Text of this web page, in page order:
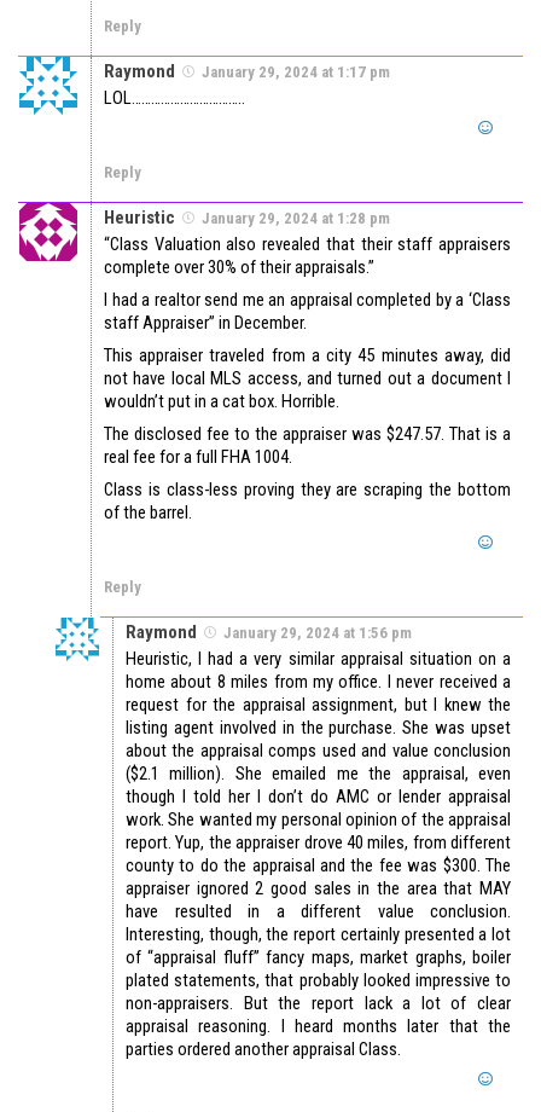
Reply
Raymond January 29, 2024 at 1:17 pm
LOL……………………………..
Reply
Heuristic January 29, 2024 at 1:28 pm
“Class Valuation also revealed that their staff appraisers
complete over 30% of their appraisals.”
I had a realtor send me an appraisal completed by a ‘Class
staff Appraiser” in December.
This appraiser traveled from a city 45 minutes away, did
not have local MLS access, and turned out a document I
wouldn’t put in a cat box. Horrible.
The disclosed fee to the appraiser was $247.57. That is a
real fee for a full FHA 1004.
Class is class-less proving they are scraping the bottom
of the barrel.
Reply
Raymond January 29, 2024 at 1:56 pm
Heuristic, I had a very similar appraisal situation on a
home about 8 miles from my office. I never received a
request for the appraisal assignment, but I knew the
listing agent involved in the purchase. She was upset
about the appraisal comps used and value conclusion
($2.1 million). She emailed me the appraisal, even
though I told her I don’t do AMC or lender appraisal
work. She wanted my personal opinion of the appraisal
report. Yup, the appraiser drove 40 miles, from different
county to do the appraisal and the fee was $300. The
appraiser ignored 2 good sales in the area that MAY
have resulted in a different value conclusion.
Interesting, though, the report certainly presented a lot
of “appraisal fluff” fancy maps, market graphs, boiler
plated statements, that probably looked impressive to
non-appraisers. But the report lack a lot of clear
appraisal reasoning. I heard months later that the
parties ordered another appraisal Class.